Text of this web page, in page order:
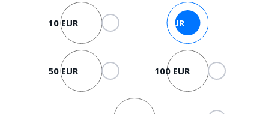
10 EUR 25 EUR
50 EUR 100 EUR